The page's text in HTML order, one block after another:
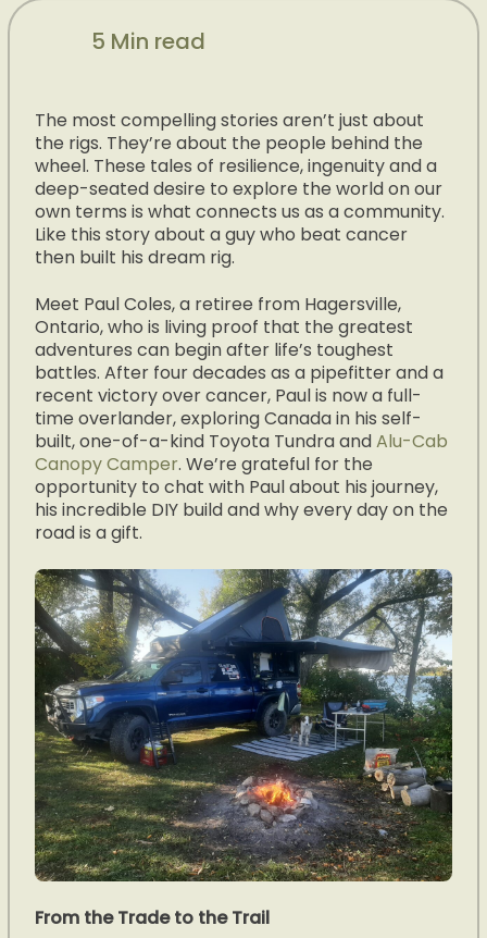
5 Min read
The most compelling stories aren’t just about
the rigs. They’re about the people behind the
wheel. These tales of resilience, ingenuity and a
deep-seated desire to explore the world on our
own terms is what connects us as a community.
Like this story about a guy who beat cancer
then built his dream rig.
Meet Paul Coles, a retiree from Hagersville,
Ontario, who is living proof that the greatest
adventures can begin after life’s toughest
battles. After four decades as a pipefitter and a
recent victory over cancer, Paul is now a full-
time overlander, exploring Canada in his self-
built, one-of-a-kind Toyota Tundra andAlu-Cab
Canopy Camper. We’re grateful for the
opportunity to chat with Paul about his journey,
his incredible DIY build and why every day on the
road is a gift.
From the Trade to the Trail